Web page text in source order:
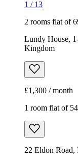
1 / 13
2 rooms flat of
Lundy House,
Kingdom
£1,300 / month
1 room flat of
22 Eldon